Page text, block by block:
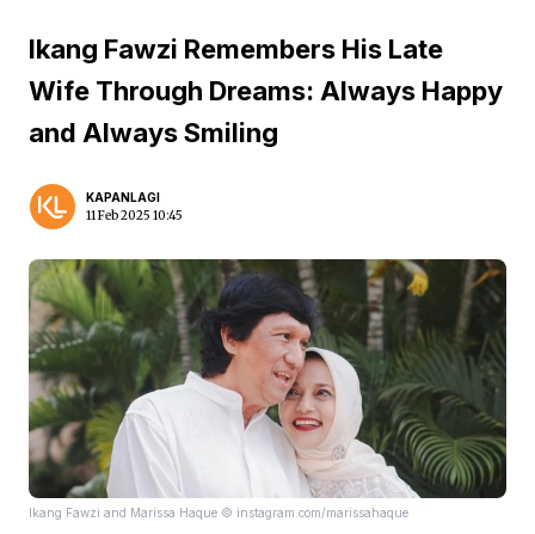
Ikang Fawzi Remembers His Late
Wife Through Dreams: Always Happy
and Always Smiling
KAPANLAGI
11 Feb 2025 10:45
Ikang Fawzi and Marissa Haque © instagram.com/marissahaque